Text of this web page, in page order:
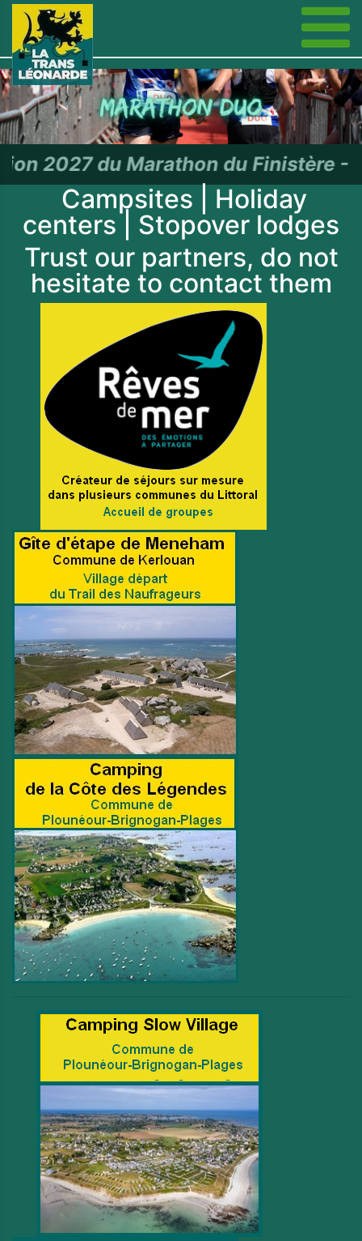
du Finistère - RDV le
Campsites | Holiday
centers | Stopover lodges
Trust our partners, do not
hesitate to contact them